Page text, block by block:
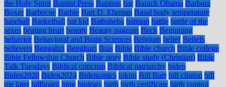
the Holy Spirit Baptist Press Baptists bar Barack Obama Barbara
Boxer Barbecue Barbie Bart D. Ehrman Basal body temperature
baseball Basketball bat kid Bathsheba batman battle battle of the
sexes beating heart beauty Beauty pageant Beck Beginning
behavior Behavioral and Brain Sciences Belgium belief Beliefs
believers Bengahzi Benghazi Bias Bible Bible church Bible college
Bible Fellowship Church Bible story Bible study (Christian) Bible
Talk Tuesdays Biblical criticism Biblical patriarchy biden
Biden2020 Biden2024 Bidenomics bikini Bill Barr bill clinton bill
me later billboard bing biology birth birth certificate birth control